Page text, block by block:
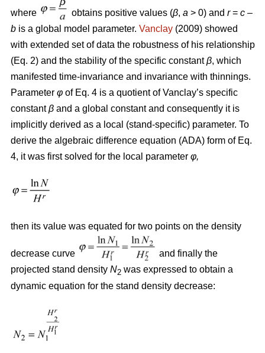
where obtains positive values (β, a > 0) and r= c –
b is a global model parameter. Vanclay (2009) showed
with extended set of data the robustness of his relationship
(Eq. 2) and the stability of the specific constantβ, which
manifested time-invariance and invariance with thinnings.
Parameter φ of Eq. 4 is a quotient of Vanclay’s specific
constantβ and a global constant and consequently it is
implicitly derived as a local (stand-specific) parameter. To
derive the algebraic difference equation (ADA) form of Eq.
4, it was first solved for the local parameter φ,
then its value was equated for two points on the density
decrease curve
and finally the
projected stand density N2 was expressed to obtain a
dynamic equation for the stand density decrease: